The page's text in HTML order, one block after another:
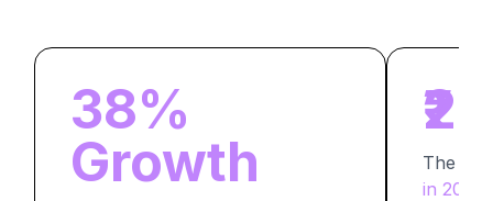
38%
Growth
The
in 2026